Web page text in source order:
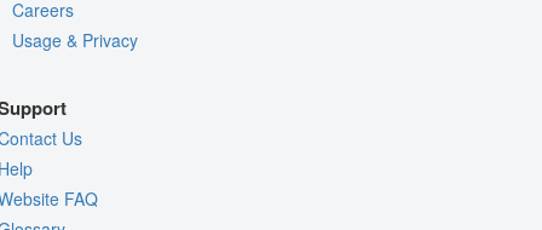
Careers
Usage & Privacy
Us
FAQ